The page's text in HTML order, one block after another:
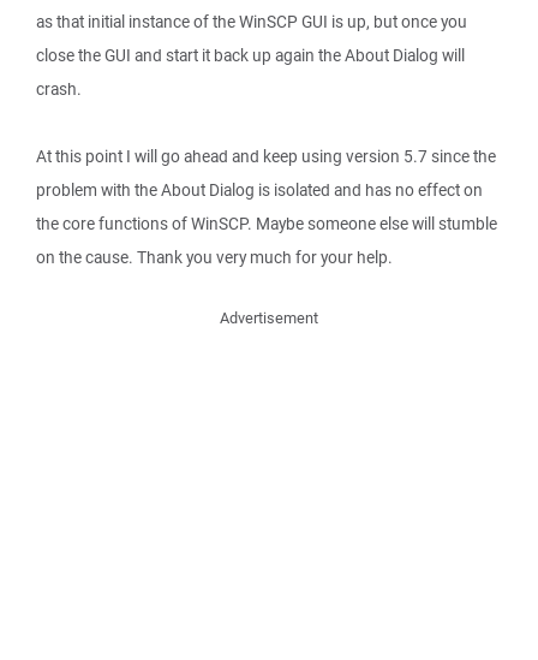
as that initial instance of the WinSCP GUI is up, but once you
close the GUI and start it back up again the About Dialog will
crash.
At this point I will go ahead and keep using version 5.7 since the
problem with the About Dialog is isolated and has no effect on
the core functions of WinSCP. Maybe someone else will stumble
on the cause. Thank you very much for your help.
Advertisement